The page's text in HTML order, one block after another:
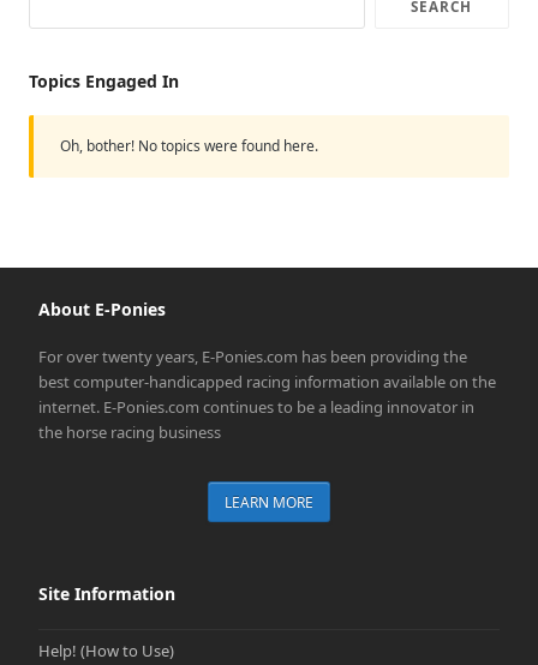
Topics Engaged In
Oh, bother! No topics were found here.
About E-Ponies
For over twenty years, E-Ponies.com has been providing the
best computer-handicapped racing information available on the
internet. E-Ponies.com continues to be a leading innovator in
the horse racing business
LEARN MORE
Site Information
Help! (How to Use)